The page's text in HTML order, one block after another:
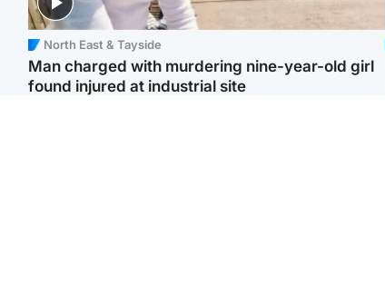
North East & Tayside
Man charged with murdering nine-year-old girl
found injured at industrial site